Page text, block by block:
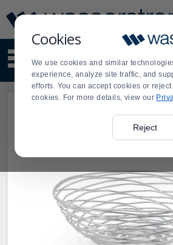
Cookies
We use cookies and similar
experience, analyze site traffic, and
efforts. You can accept cookies or reject
cookies. For more details, view our
Reject
Update
Message
Order
Display
Updated
site
content
and
search
Order